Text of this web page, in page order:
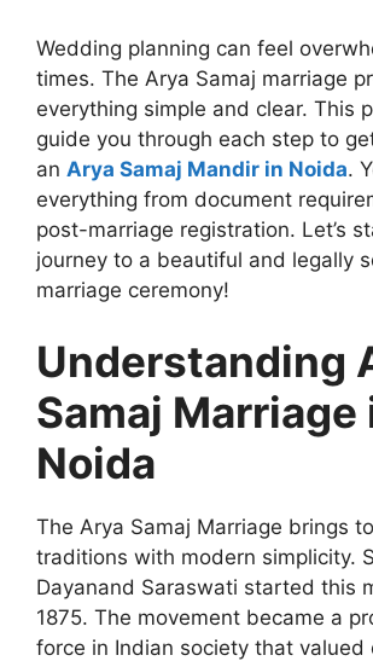
Wedding planning can feel
times. The Arya Samaj marriage
everything simple and clear. This
guide you through each step to
an Arya Samaj Mandir in Noida.
everything from document
post-marriage registration. Let’s
journey to a beautiful and legally
marriage ceremony!
Understanding
Samaj Marriage
Noida
The Arya Samaj Marriage brings
traditions with modern simplicity.
Dayanand Saraswati started this
1875. The movement became a
force in Indian society that valued